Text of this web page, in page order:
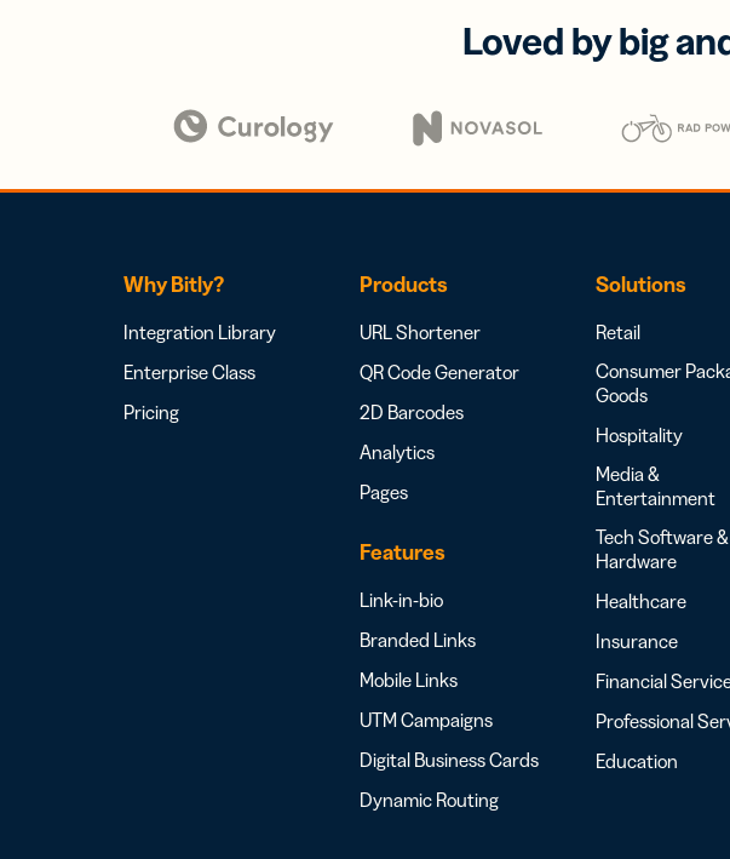
Loved by big
Why Bitly?
Integration Library
Enterprise Class
Pricing
Products
URL Shortener
QR Code Generator
2D Barcodes
Analytics
Pages
Features
Link-in-bio
Branded Links
Mobile Links
UTM Campaigns
Digital Business Cards
Dynamic Routing
Solutions
Retail
Consumer
Goods
Hospitality
Media &
Entertainment
Tech Software &
Hardware
Healthcare
Insurance
Financial
Professional
Education